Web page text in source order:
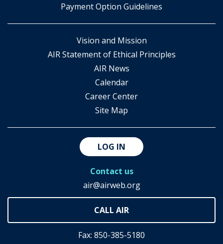
Payment Option Guidelines
Vision and Mission
AIR Statement of Ethical Principles
AIR News
Calendar
Career Center
Site Map
LOG IN
Contact us
air@airweb.org
Fax: 850-385-5180